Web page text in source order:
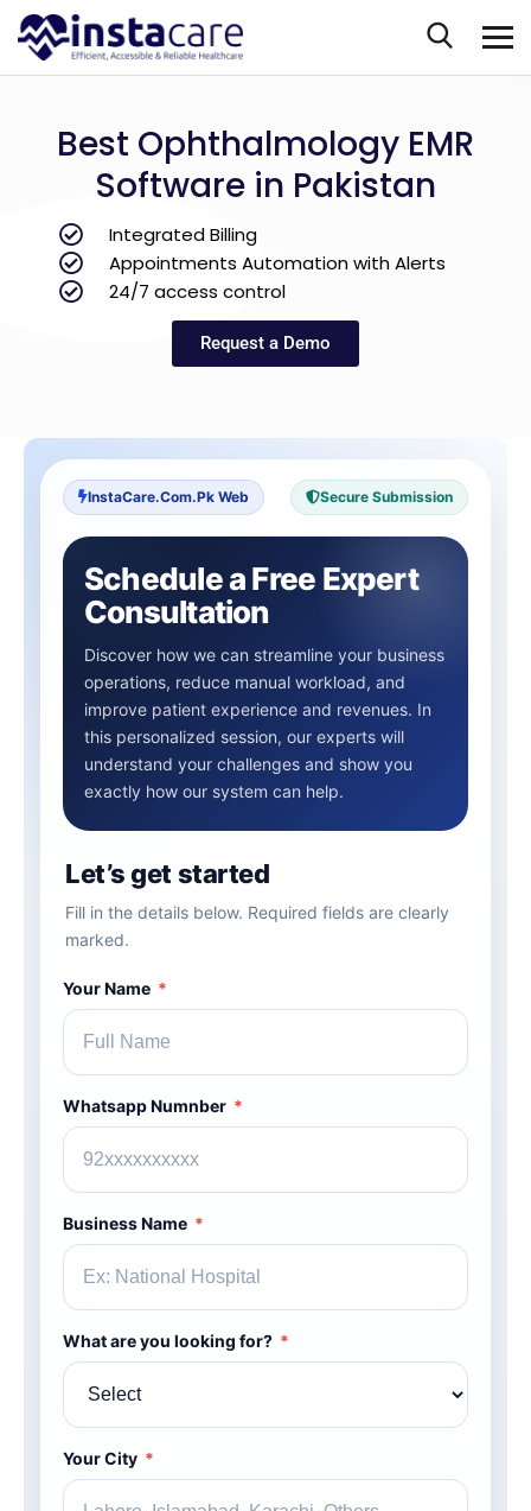
Best Ophthalmology EMR
Software in Pakistan
Integrated Billing
Appointments Automation with Alerts
24/7 access control
Request a Demo